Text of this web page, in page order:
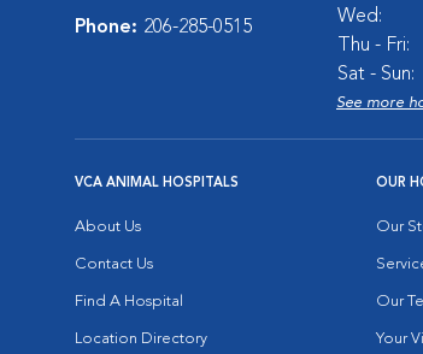
Phone: 206-285-0515
Wed:
Thu - Fri:
Sat - Sun:
See more
VCA ANIMAL HOSPITALS
About Us
Contact Us
Find A Hospital
Location Directory
OUR
Our
Our
Your